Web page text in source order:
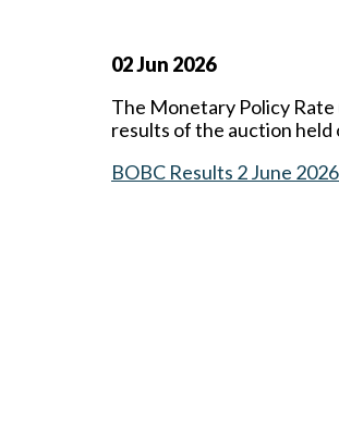
02 Jun 2026
The Monetary Policy Rate
results of the auction held
BOBC Results 2 June